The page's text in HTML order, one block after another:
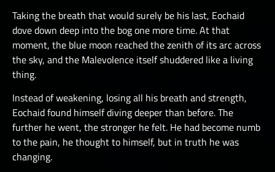
Taking the breath that would surely be his last, Eochaid
dove down deep into the bog one more time. At that
moment, the blue moon reached the zenith of its arc across
the sky, and the Malevolence itself shuddered like a living
thing.
Instead of weakening, losing all his breath and strength,
Eochaid found himself diving deeper than before. The
further he went, the stronger he felt. He had become numb
to the pain, he thought to himself, but in truth he was
changing.